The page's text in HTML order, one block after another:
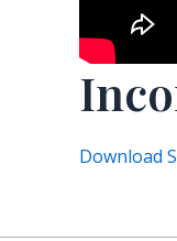
Download